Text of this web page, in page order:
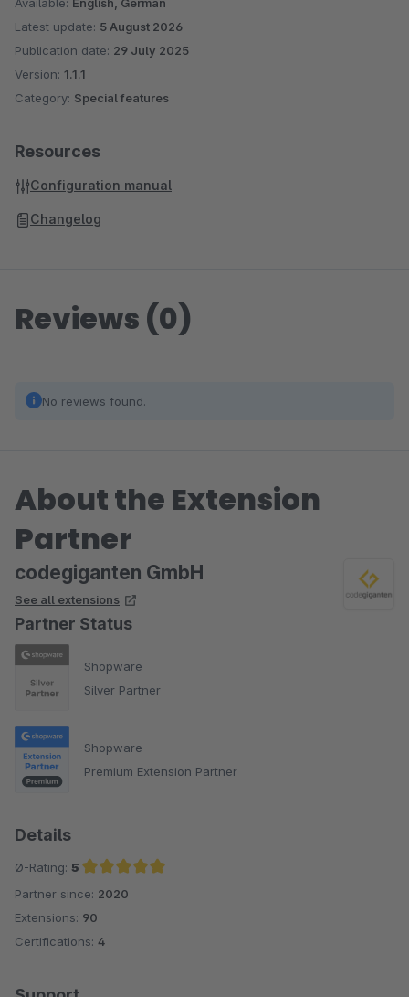
Latest update: 5 August 2026
Publication date: 29 July 2025
Version: 1.1.1
Category: Special features
Resources
Configuration manual
Changelog
Reviews (0)
No reviews found.
About the Extension
Partner
codegiganten GmbH
See all extensions
Partner Status
Shopware
Silver Partner
Shopware
Premium Extension Partner
Details
Ø-Rating: 5
Average rating of 5 out of 5 stars
Partner since: 2020
Extensions: 90
Certifications: 4